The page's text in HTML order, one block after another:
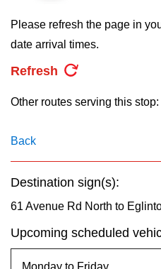
My TTC e-Services
Translate
Please refresh the page in
date arrival times.
Refresh
Other routes serving this stop:
Back
Destination sign(s):
61 Avenue Rd North to
Upcoming scheduled